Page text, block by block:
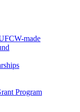
made
Program